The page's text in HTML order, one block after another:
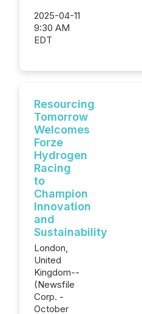
2025-04-11
9:30 AM
EDT
Resourcing
Tomorrow
Welcomes
Forze
Hydrogen
Racing
to
Champion
Innovation
and
Sustainability
London,
United
Kingdom--
(Newsfile
Corp. -
October